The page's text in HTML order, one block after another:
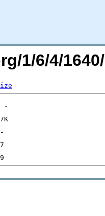
1/6/4/1640/